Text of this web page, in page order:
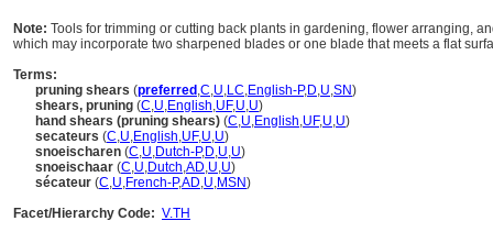
Note: Tools for trimming or cutting back plants in gardening, flower arranging,
which may incorporate two sharpened blades or one blade that meets a flat
Terms:
pruning shears (preferred ,C,U,LC,English-P,D,U,SN)
shears, pruning (C,U,English,UF,U,U)
hand shears (pruning shears) (C,U,English,UF,U,U)
secateurs (C,U,English,UF,U,U)
snoeischaren (C,U,Dutch-P,D,U,U)
snoeischaar (C,U,Dutch,AD,U,U)
sécateur (C,U,French-P,AD,U,MSN)
Facet/Hierarchy Code: V.TH